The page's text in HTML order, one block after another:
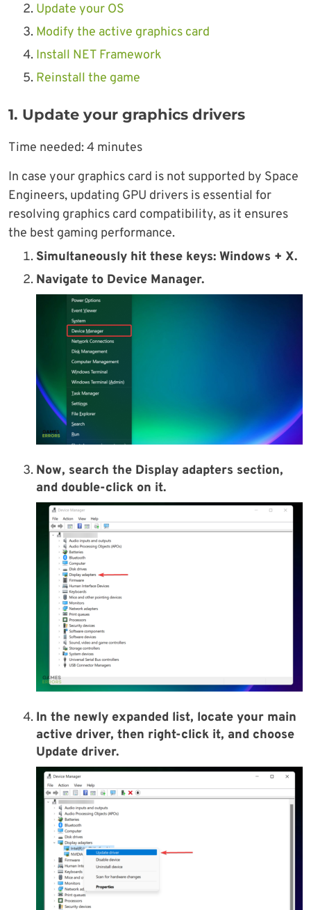
Update your OS
Modify the active graphics card
Install NET Framework
Reinstall the game
1. Update your graphics drivers
Time needed:4 minutes
In case your graphics card is not supported by Space
Engineers, updating GPU drivers is essential for
resolving graphics card compatibility, as it ensures
the best gaming performance.
Simultaneously hit these keys: Windows + X.
Navigate to Device Manager.
Now, search the Display adapters section,
and double-click on it.
In the newly expanded list, locate your main
active driver, then right-click it, and choose
Update driver.